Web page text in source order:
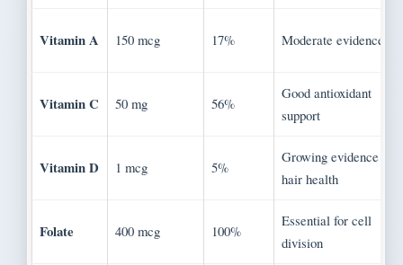
Vitamin A 150 mcg 17% Moderate evidence
Vitamin C 50 mg 56%
Good antioxidant
support
Vitamin D 1 mcg 5%
Growing evidence for
hair health
Folate 400 mcg 100%
Essential for cell
division